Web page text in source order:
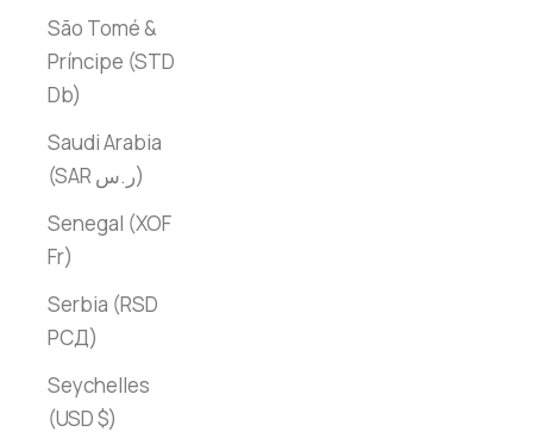
São Tomé &
Príncipe (STD
Db)
Saudi Arabia
(SAR ر.س)
Senegal (XOF
Fr)
Serbia (RSD
РСД)
Seychelles
(USD $)